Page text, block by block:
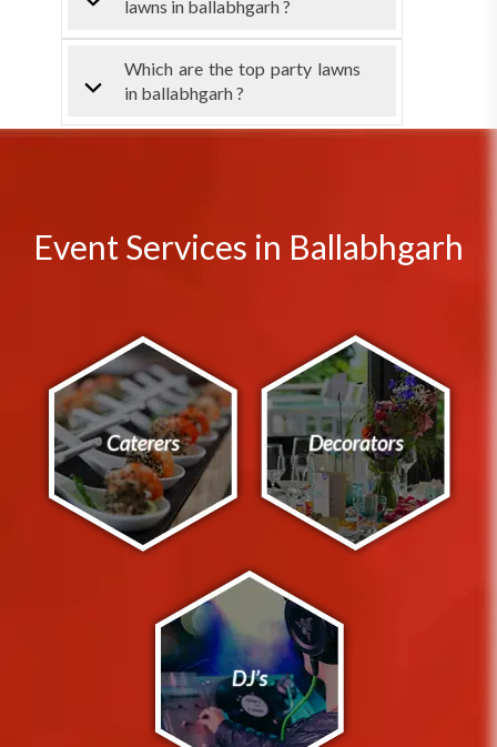
lawns in ballabhgarh ?
Which are the top party lawns
in ballabhgarh ?
Event Services in Ballabhgarh